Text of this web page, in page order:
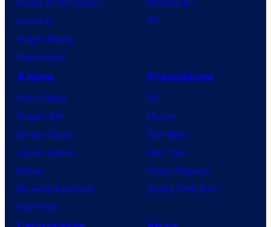
House of the Dragon
Lanterns
Vought Rising
VisionQuest
PlayStation
PC
Anime
Anime News
Dragon Ball
Demon Slayer
Jujutsu Kaisen
Naruto
My Hero Academia
One Piece
Franchises
DC
Marvel
Star Wars
Star Trek
Power Rangers
Grand Theft Auto